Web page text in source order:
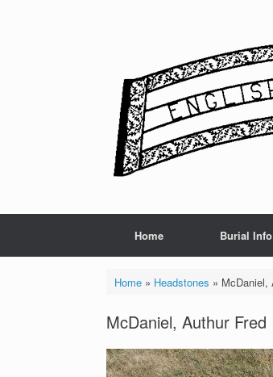
Home Burial Info
Home» Headstones » McDaniel,
McDaniel, Authur Fred